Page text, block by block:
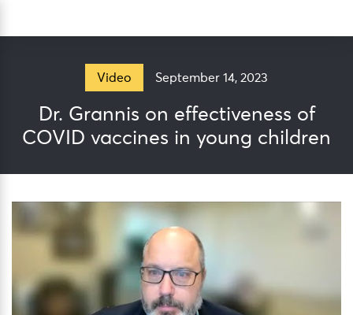
Video September 14, 2023
Dr. Grannis on effectiveness of
COVID vaccines in young children